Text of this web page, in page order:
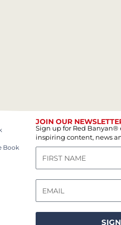
Book
JOIN OUR
Sign up for Red Banyan®
inspiring content, news